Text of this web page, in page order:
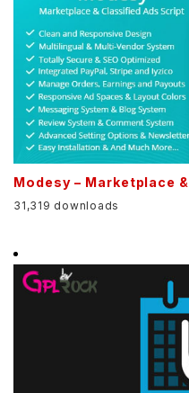
Modesy – Marketplace
31,319 downloads